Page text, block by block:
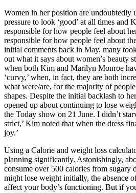
Women in her position are undoubtedly
pressure to look ‘good’ at all times and
responsible for how people feel about
responsible for how people feel about
initial comments back in May, many
out what it says about women’s beauty
when both Kim and Marilyn Monroe
‘curvy,’ when, in fact, they are both
what were/are, for the majority of
shapes. Despite the initial backlash to
opened up about continuing to lose
the Today show on 21 June. I didn’t
strict,’ Kim noted that when the dress
joy.’
Using a Calorie and weight loss
planning significantly. Astonishingly,
consume over 500 calories from
might lose weight initially, the absence
affect your body’s functioning. But if